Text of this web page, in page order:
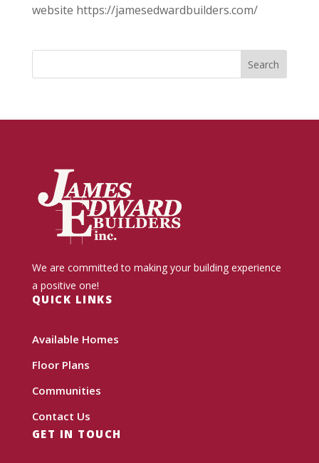
website https://jamesedwardbuilders.com/
We are committed to making your building experience
a positive one!
QUICK LINKS
Available Homes
Floor Plans
Communities
Contact Us
GET IN TOUCH